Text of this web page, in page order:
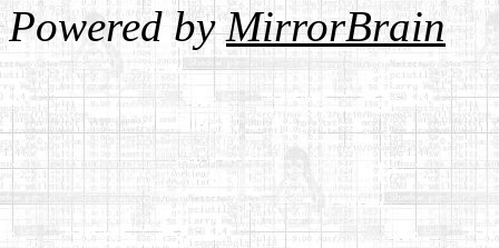
Powered byMirrorBrain